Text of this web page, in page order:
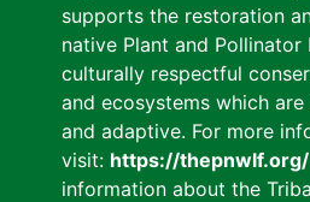
supports the restoration
native Plant and Pollinator
culturally respectful
and ecosystems which
and adaptive. For more
visit: https://thepnwlf.org/
information about the